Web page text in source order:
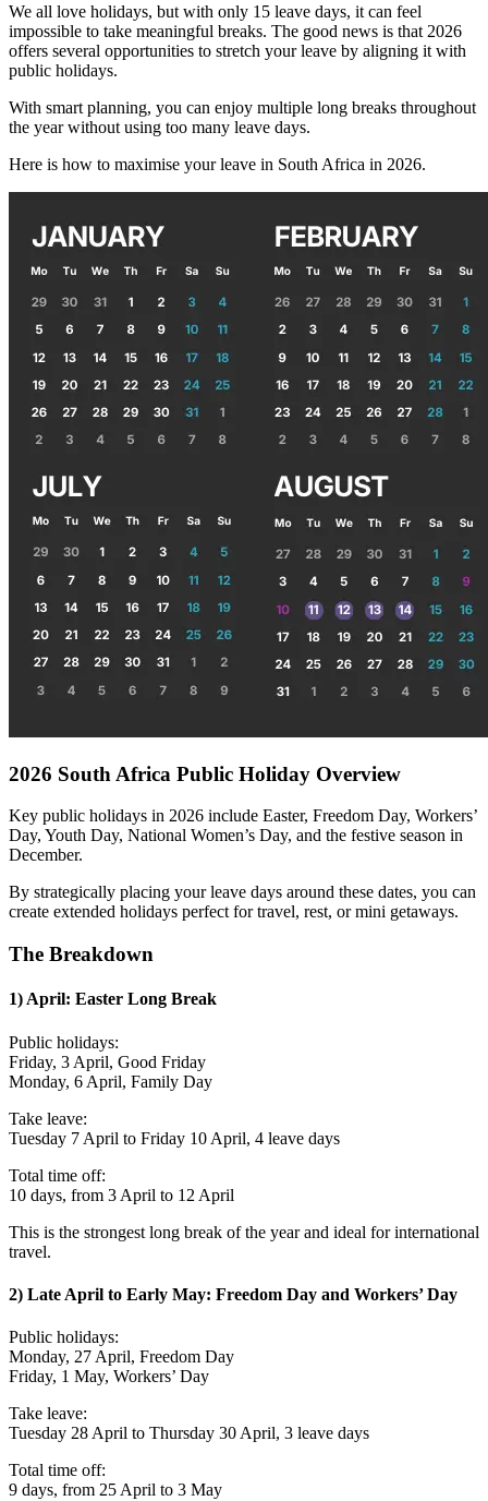
We all love holidays, but with only 15 leave days, it can feel
impossible to take meaningful breaks. The good news is that 2026
offers several opportunities to stretch your leave by aligning it with
public holidays.
With smart planning, you can enjoy multiple long breaks throughout
the year without using too many leave days.
Here is how to maximise your leave in South Africa in 2026.
2026 South Africa Public Holiday Overview
Key public holidays in 2026 include Easter, Freedom Day, Workers’
Day, Youth Day, National Women’s Day, and the festive season in
December.
By strategically placing your leave days around these dates, you can
create extended holidays perfect for travel, rest, or mini getaways.
The Breakdown
1) April: Easter Long Break
Public holidays:
Friday, 3 April, Good Friday
Monday, 6 April, Family Day
Take leave:
Tuesday 7 April to Friday 10 April, 4 leave days
Total time off:
10 days, from 3 April to 12 April
This is the strongest long break of the year and ideal for international
travel.
2) Late April to Early May: Freedom Day and Workers’ Day
Public holidays:
Monday, 27 April, Freedom Day
Friday, 1 May, Workers’ Day
Take leave:
Tuesday 28 April to Thursday 30 April, 3 leave days
Total time off:
9 days, from 25 April to 3 May